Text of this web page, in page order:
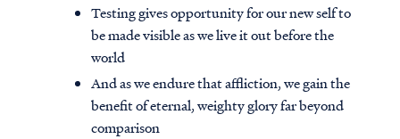
Testing gives opportunity for our new self to
be made visible as we live it out before the
world
And as we endure that affliction, we gain the
benefit of eternal, weighty glory far beyond
comparison